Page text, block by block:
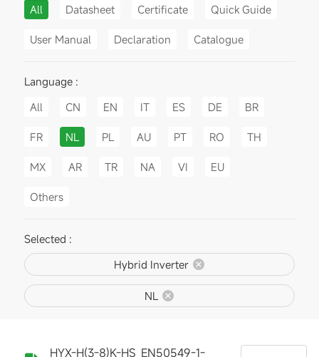
All
Datasheet Certificate Quick Guide
User Manual Declaration Catalogue
Language :
All
CN EN IT ES DE BR
FR NL PL AU PT RO TH
MX AR TR NA VI EU
Others
Selected :
Hybrid Inverter
NL
HYX-H(3-8)K-HS_EN50549-1-